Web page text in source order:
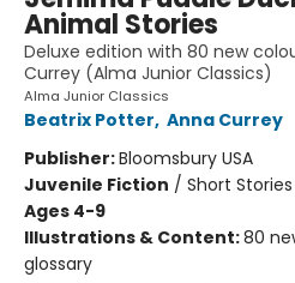
Animal Stories
Deluxe edition with 80 new
Currey (Alma Junior Classics)
Alma Junior Classics
Beatrix Potter, Anna Currey
Publisher:Bloomsbury USA
Juvenile Fiction / Short
Ages 4-9
Illustrations & Content:80
glossary